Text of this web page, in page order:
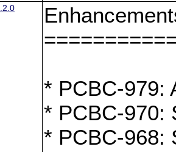
* PCBC-979:
* PCBC-970:
* PCBC-968: